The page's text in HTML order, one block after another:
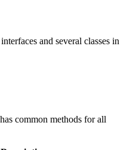
and several classes in
common methods for all